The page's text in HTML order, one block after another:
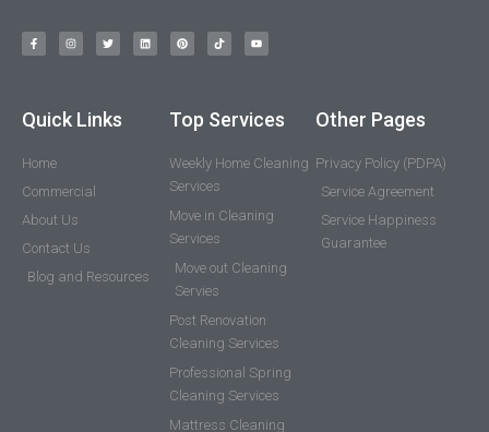
Quick Links
Home
Commercial
About Us
Contact Us
Blog and Resources
Top Services
Weekly Home Cleaning
Services
Move in Cleaning
Services
Move out Cleaning
Servies
Post Renovation
Cleaning Services
Professional Spring
Cleaning Services
Mattress Cleaning
Other Pages
Privacy Policy (PDPA)
Service Agreement
Service Happiness
Guarantee